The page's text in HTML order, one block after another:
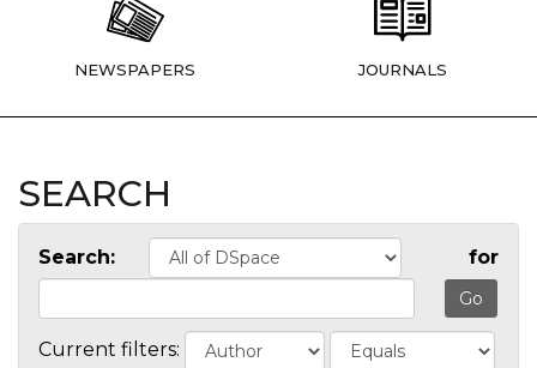
NEWSPAPERS JOURNALS
SEARCH
Search: for
Current filters: